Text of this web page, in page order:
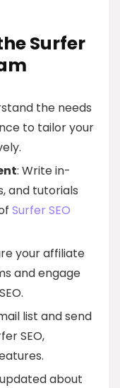
Surfer
the needs
to tailor your
: Write in-
and tutorials
Surfer SEO
your affiliate
and engage
list and send
SEO,
about